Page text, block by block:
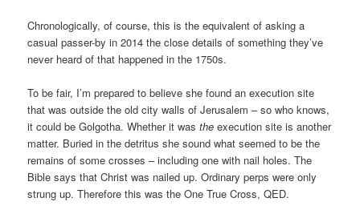
Chronologically, of course, this is the equivalent of asking a
casual passer-by in 2014 the close details of something they’ve
never heard of that happened in the 1750s.
To be fair, I’m prepared to believe she found an execution site
that was outside the old city walls of Jerusalem – so who knows,
it could be Golgotha. Whether it wasthe execution site is another
matter. Buried in the detritus she sound what seemed to be the
remains of some crosses – including one with nail holes. The
Bible says that Christ was nailed up. Ordinary perps were only
strung up. Therefore this was the One True Cross, QED.